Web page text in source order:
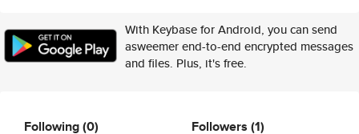
With Keybase for Android, you can send
asweemer end-to-end encrypted messages
and files. Plus, it's free.
Following(0) Followers (1)